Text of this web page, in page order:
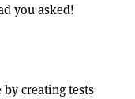
you asked!
creating tests